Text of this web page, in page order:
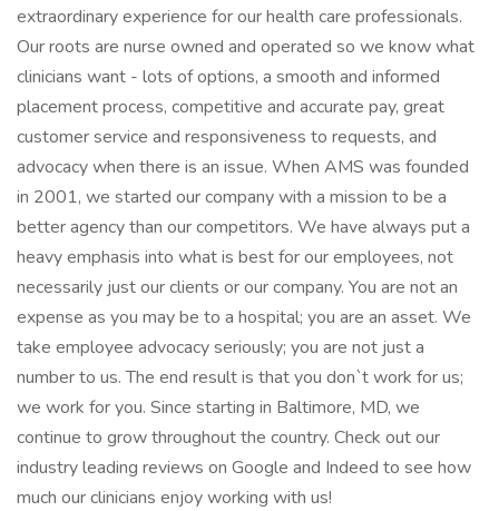
extraordinary experience for our health care professionals.
Our roots are nurse owned and operated so we know what
clinicians want - lots of options, a smooth and informed
placement process, competitive and accurate pay, great
customer service and responsiveness to requests, and
advocacy when there is an issue. When AMS was founded
in 2001, we started our company with a mission to be a
better agency than our competitors. We have always put a
heavy emphasis into what is best for our employees, not
necessarily just our clients or our company. You are not an
expense as you may be to a hospital; you are an asset. We
take employee advocacy seriously; you are not just a
number to us. The end result is that you don`t work for us;
we work for you. Since starting in Baltimore, MD, we
continue to grow throughout the country. Check out our
industry leading reviews on Google and Indeed to see how
much our clinicians enjoy working with us!